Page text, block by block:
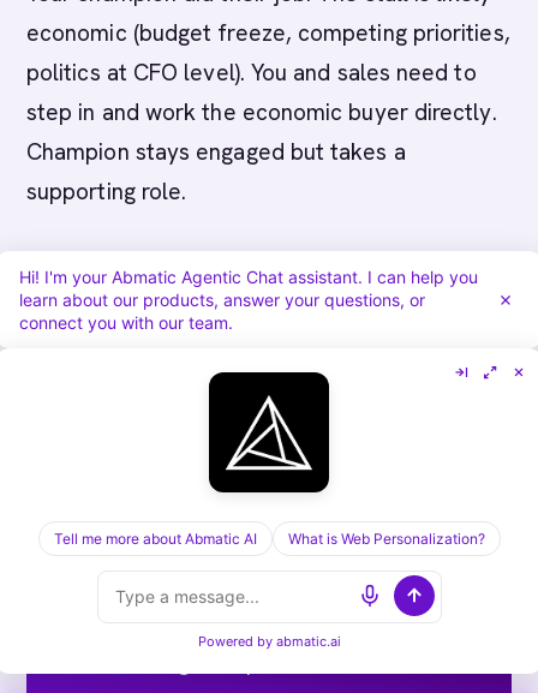
economic (budget freeze, competing priorities,
politics at CFO level). You and sales need to
step in and work the economic buyer directly.
Champion stays engaged but takes a
supporting role.
---
platform.
Targets, sequences, ads, meeting routing,
attribution. Abmatic AI runs all of it under
Hi! I'm your Abmatic Agentic Chat assistant. I can help you
learn about our products, answer your questions, or
connect you with our team.
Tell me more about Abmatic AI What is Web Personalization?
Powered by abmatic.ai